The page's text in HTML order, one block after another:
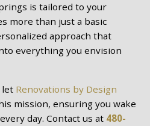
is tailored to your
more than just a basic
approach that
everything you envision
let Renovations by Design
mission, ensuring you wake
day. Contact us at 480-